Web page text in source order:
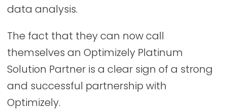
data analysis.
The fact that they can now call
themselves an Optimizely Platinum
Solution Partner is a clear sign of a strong
and successful partnership with
Optimizely.